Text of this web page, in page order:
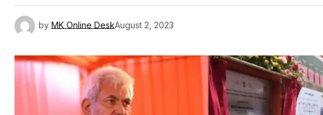
by MK Online DeskAugust 2, 2023